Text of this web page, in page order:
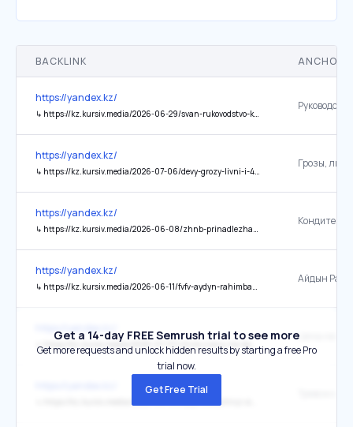
BACKLINK ANCHOR
https://yandex.kz/
↳ https://kz.kursiv.media/2026-06-29/svan-rukovodstvo-konditerskoj-fabriki-millionera-poluchalo-millionnye-zarplaty/
https://yandex.kz/
↳ https://kz.kursiv.media/2026-07-06/devy-grozy-livni-i-41-gradusnaya-zhara-nakroyut-kazahstan-7-i-8-iyulya/
https://yandex.kz/
↳ https://kz.kursiv.media/2026-06-08/zhnb-prinadlezhashhaya-turku-konditerskaya-fabrika-prinesla-emu-bolee-100-mln-tenge-pribyli/
https://yandex.kz/
↳ https://kz.kursiv.media/2026-06-11/fvfv-aydyn-rahimbaev-sprognoziroval-kogda-vosstanovitsya-rynok-zhilya-v-kazahstane/
↳ https://kz.kursiv.media/2026-07-07/zhnb-czeny-na-benzin-v-kazahstane-posle-ocherednyh-atak-na-rossiiskie-npz-vnov-vyrosli/
Get a 14-day FREE Semrush trial to see more
Get more requests and unlock hidden results by starting a free Pro
trial now.
Get Free Trial